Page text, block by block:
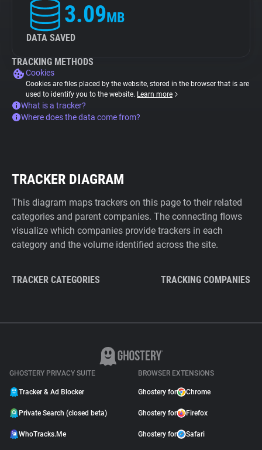
3.09MB
DATA SAVED
TRACKING METHODS
Cookies
Cookies are files placed by the website, stored in the browser that is are
used to identify you to the website. Learn more
What is a tracker?
Where does the data come from?
TRACKER DIAGRAM
This diagram maps trackers on this page to their related
categories and parent companies. The connecting flows
visualize which companies provide trackers in each
category and the volume identified across the site.
TRACKER CATEGORIES TRACKING COMPANIES
GHOSTERY PRIVACY SUITE
Tracker & Ad Blocker
Private Search (closed beta)
WhoTracks.Me
BROWSER EXTENSIONS
Ghostery for Chrome
Ghostery for Firefox
Ghostery for Safari